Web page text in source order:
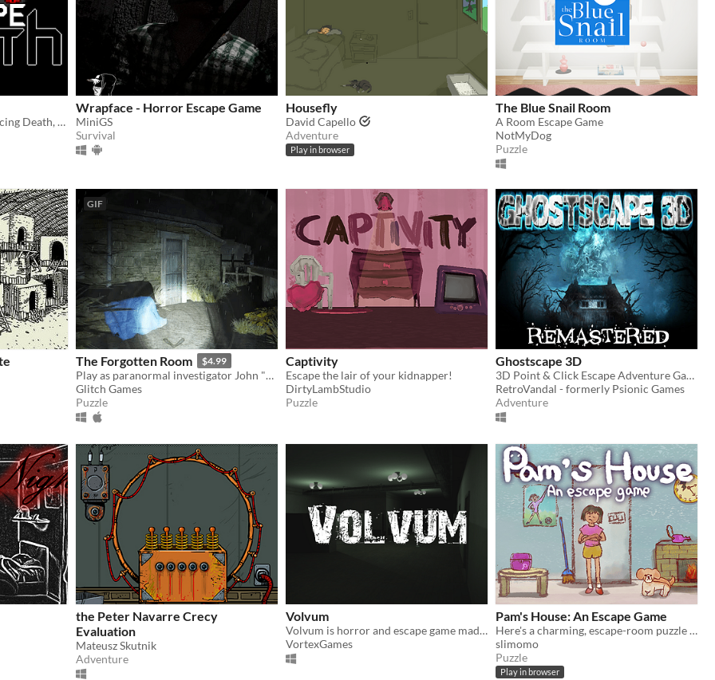
You died and now you're facing Death, can you escape?
Wrapface - Horror Escape Game
MiniGS
Survival
Housefly
David Capello
Adventure
Play in browser
The Blue Snail Room
A Room Escape Game
NotMyDog
Puzzle
GIF
The Forgotten Room $4.99
​Play as paranormal investigator John "Buster of Ghosts" Murr as he explores yet another mysteriously creepy house.
Glitch Games
Puzzle
Captivity
Escape the lair of your kidnapper!
DirtyLambStudio
Puzzle
Ghostscape 3D
3D Point & Click Escape Adventure Game
RetroVandal - formerly Psionic Games
Adventure
the Peter Navarre Crecy
Evaluation
Mateusz Skutnik
Adventure
Volvum
Volvum is horror and escape game made for PC by VortexGames
VortexGames
Pam's House: An Escape Game
Here's a charming, escape-room puzzle game with hand-drawn art!
slimomo
Puzzle
Play in browser